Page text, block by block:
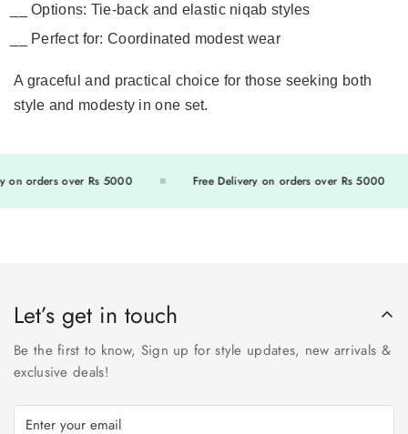
Options: Tie-back and elastic niqab styles
Perfect for: Coordinated modest wear
A graceful and practical choice for those seeking both
style and modesty in one set.
orders over Rs 5000 Free Delivery on orders over Rs 5000
Let’s get in touch
Be the first to know, Sign up for style updates, new arrivals &
exclusive deals!